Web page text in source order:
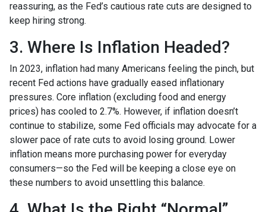
reassuring, as the Fed’s cautious rate cuts are designed to
keep hiring strong.
3. Where Is Inflation Headed?
In 2023, inflation had many Americans feeling the pinch, but
recent Fed actions have gradually eased inflationary
pressures. Core inflation (excluding food and energy
prices) has cooled to 2.7%. However, if inflation doesn’t
continue to stabilize, some Fed officials may advocate for a
slower pace of rate cuts to avoid losing ground. Lower
inflation means more purchasing power for everyday
consumers—so the Fed will be keeping a close eye on
these numbers to avoid unsettling this balance.